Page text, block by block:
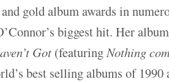
gold album awards in
biggest hit. Her
Got (featuringNothing
best selling albums of 1990